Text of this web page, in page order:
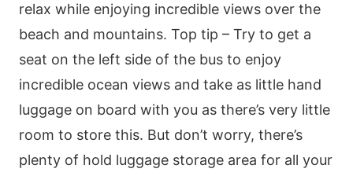
relax while enjoying incredible views over the
beach and mountains. Top tip – Try to get a
seat on the left side of the bus to enjoy
incredible ocean views and take as little hand
luggage on board with you as there’s very little
room to store this. But don’t worry, there’s
plenty of hold luggage storage area for all your